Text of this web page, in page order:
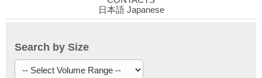
日本語 Japanese
Search by Size